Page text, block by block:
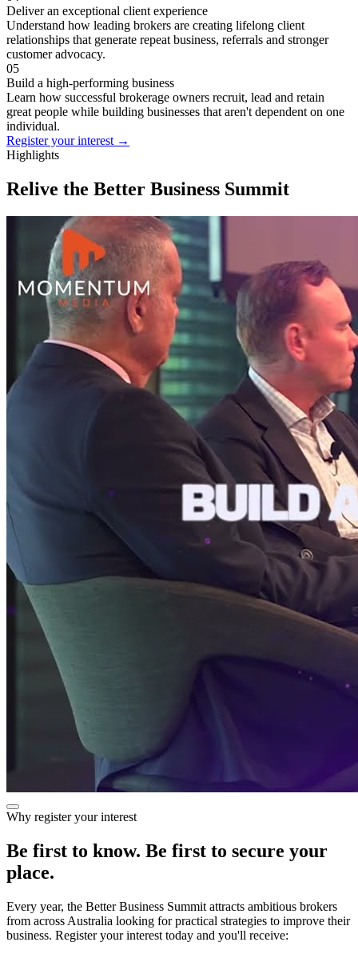
Deliver an exceptional client experience
Understand how leading brokers are creating lifelong client
relationships that generate repeat business, referrals and stronger
customer advocacy.
05
Build a high-performing business
Learn how successful brokerage owners recruit, lead and retain
great people while building businesses that aren't dependent on one
individual.
Register your interest →
Highlights
Relive the Better Business Summit
Why register your interest
Be first to know. Be first to secure your
place.
Every year, the Better Business Summit attracts ambitious brokers
from across Australia looking for practical strategies to improve their
business. Register your interest today and you'll receive: